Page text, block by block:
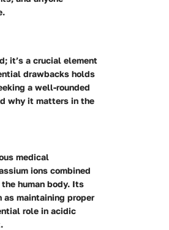
it’s a crucial element
drawbacks holds
a well-rounded
why it matters in the
medical
ions combined
human body. Its
maintaining proper
role in acidic